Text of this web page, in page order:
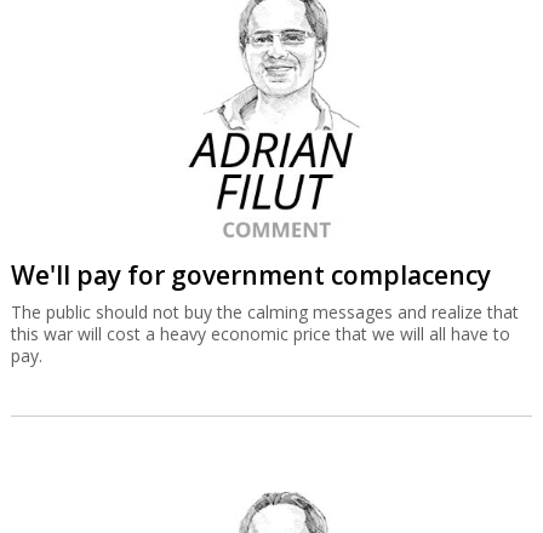
We'll pay for government complacency
The public should not buy the calming messages and realize that
this war will cost a heavy economic price that we will all have to
pay.